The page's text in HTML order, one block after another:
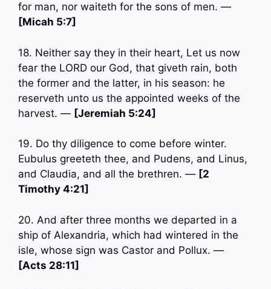
for man, nor waiteth for the sons of men. —
[Micah 5:7]
18. Neither say they in their heart, Let us now
fear the LORD our God, that giveth rain, both
the former and the latter, in his season: he
reserveth unto us the appointed weeks of the
harvest. — [Jeremiah 5:24]
19. Do thy diligence to come before winter.
Eubulus greeteth thee, and Pudens, and Linus,
and Claudia, and all the brethren. — [2
Timothy 4:21]
20. And after three months we departed in a
ship of Alexandria, which had wintered in the
isle, whose sign was Castor and Pollux. —
[Acts 28:11]